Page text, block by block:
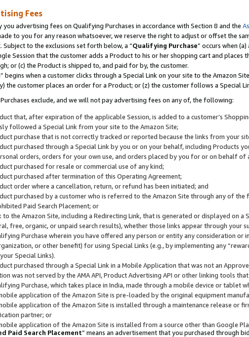
Fees
you advertising fees on Qualifying Purchases in accordance with Section 8 and the
to you for any reason whatsoever, we reserve the right to adjust or offset the
Subject to the exclusions set forth below, a “Qualifying Purchase” occurs when
Session that the customer adds a Product to his or her shopping cart and
or (c) the Product is shipped to, and paid for by, the customer.
” begins when a customer clicks through a Special Link on your site to the Amazon
the customer places an order for a Product; or (z) the customer follows a Special
exclude, and we will not pay advertising fees on any of, the following:
that, after expiration of the applicable Session, is added to a customer’s
followed a Special Link from your site to the Amazon Site;
purchase that is not correctly tracked or reported because the links from your
purchased through a Special Link by you or on your behalf, including Products
orders, orders for your own use, and orders placed by you for or on behalf of
purchased for resale or commercial use of any kind;
purchased after termination of this Operating Agreement;
order where a cancellation, return, or refund has been initiated; and
purchased by a customer who is referred to the Amazon Site through any of the
Paid Search Placement; or
to the Amazon Site, including a Redirecting Link, that is generated or displayed on a
free, organic, or unpaid search results), whether those links appear through your
Purchase wherein you have offered any person or entity any consideration
or other benefit) for using Special Links (e.g., by implementing any
Special Links).
purchased through a Special Link in a Mobile Application that was not an
was not served by the AMA API, Product Advertising API or other linking tools
Purchase, which takes place in India, made through a mobile device or tablet
application of the Amazon Site is pre-loaded by the original equipment
application of the Amazon Site is installed through a maintenance release or
partner; or
application of the Amazon Site is installed from a source other than Google
Paid Search Placement” means an advertisement that you purchased through